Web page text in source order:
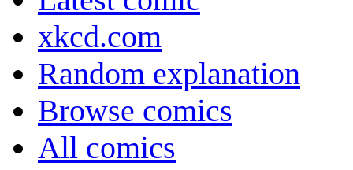
xkcd.com
Random explanation
Browse comics
All comics